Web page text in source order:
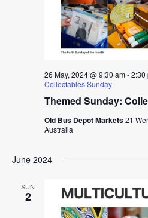
Themed Sunday:
26 May, 2024 @ 9:30 am-2:30
Collectables Sunday
Old Bus Depot Markets21
Australia
June 2024
SUN
2